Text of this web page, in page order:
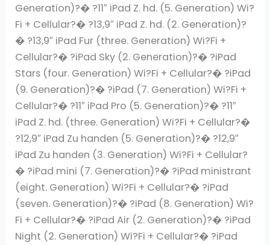
Generation)?� ?11″ iPad Z. hd. (5. Generation) Wi?
Fi + Cellular?� ?13,9″ iPad Z. hd. (2. Generation)?
� ?13,9″ iPad Fur (three. Generation) Wi?Fi +
Cellular?� ?iPad Sky (2. Generation)?� ?iPad
Stars (four. Generation) Wi?Fi + Cellular?� ?iPad
(9. Generation)?� ?iPad (7. Generation) Wi?Fi +
Cellular?� ?11″ iPad Pro (5. Generation)?� ?11″
iPad Z. hd. (three. Generation) Wi?Fi + Cellular?�
?12,9″ iPad Zu handen (5. Generation)?� ?12,9″
iPad Zu handen (3. Generation) Wi?Fi + Cellular?
� ?iPad mini (7. Generation)?� ?iPad ministrant
(eight. Generation) Wi?Fi + Cellular?� ?iPad
(seven. Generation)?� ?iPad (8. Generation) Wi?
Fi + Cellular?� ?iPad Air (2. Generation)?� ?iPad
Night (2. Generation) Wi?Fi + Cellular?� ?iPad